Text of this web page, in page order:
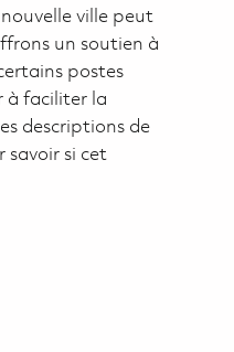
ville peut
un soutien à
postes
à faciliter la
descriptions de
savoir si cet